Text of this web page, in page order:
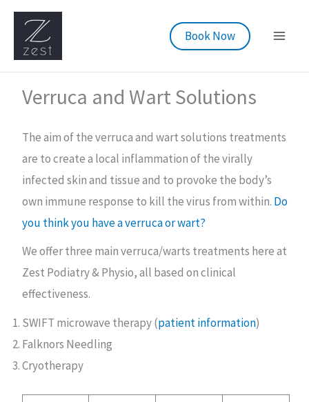
Skip
content
Book Now
Verruca and Wart Solutions
The aim of the verruca and wart solutions treatments
are to create a local inflammation of the virally
infected skin and tissue and to provoke the body’s
own immune response to kill the virus from within. Do
you think you have a verruca or wart?
We offer three main verruca/warts treatments here at
Zest Podiatry & Physio, all based on clinical
effectiveness.
SWIFT microwave therapy (patient information)
Falknors Needling
Cryotherapy